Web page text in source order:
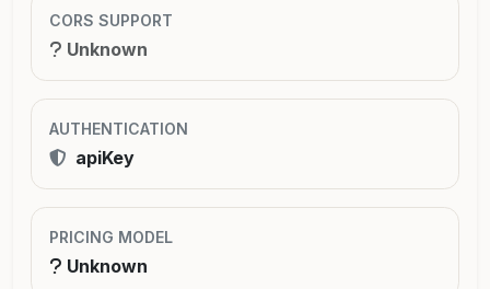
CORS SUPPORT
Unknown
AUTHENTICATION
apiKey
PRICING MODEL
Unknown